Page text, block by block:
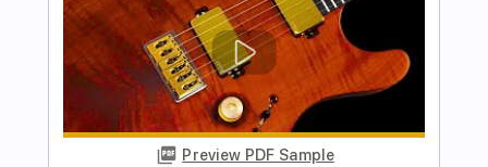
Length 00:00-01:16(Incomplete)
Delivery Files Guitar Pro, PDF
Includes Lead Tracks 🎸
Standard Tuning
130 Bpm
Key Em Easy-To-Play